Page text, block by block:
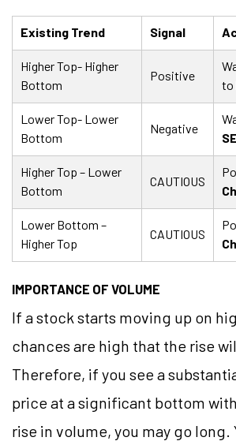
Existing Trend Signal
Higher Top- Higher
Bottom
Positive
to
Lower Top- Lower
Bottom
Negative
Higher Top – Lower
Bottom
CAUTIOUS
Lower Bottom –
Higher Top
CAUTIOUS
IMPORTANCE OF VOLUME
If a stock starts moving up on
chances are high that the rise
Therefore, if you see a
price at a significant bottom
rise in volume, you may go long.